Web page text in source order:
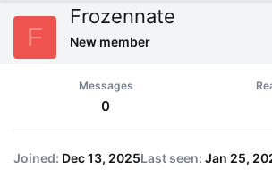
F
Frozennate
New member
Messages
0
Joined Dec 13, 2025Last seen Jan 25,